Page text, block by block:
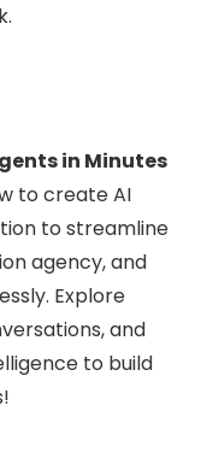
in Minutes
to create AI
to streamline
agency, and
Explore
and
to build